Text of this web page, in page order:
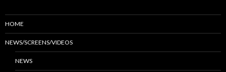
HOME
NEWS/SCREENS/VIDEOS
NEWS